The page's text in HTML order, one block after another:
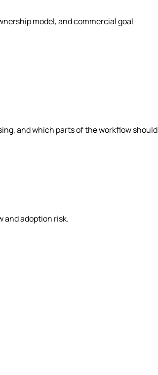
model, and commercial goal
and which parts of the workflow should
and adoption risk.